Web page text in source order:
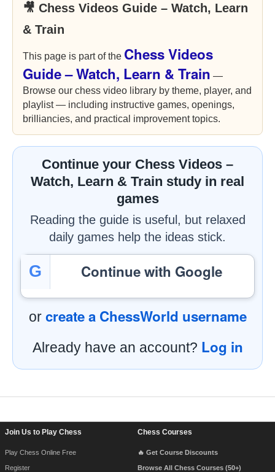
🎥 Chess Videos Guide – Watch, Learn
& Train
This page is part of the Chess Videos
Guide – Watch, Learn & Train —
Browse our chess video library by theme, player, and
playlist — including instructive games, openings,
brilliancies, and practical improvement topics.
Continue your Chess Videos –
Watch, Learn & Train study in real
games
Reading the guide is useful, but relaxed
daily games help the ideas stick.
G Continue with Google
or create a ChessWorld username
Already have an account? Log in
Footer Navigation
Join Us to Play Chess
Play Chess Online Free
Register
Chess Courses
🔥 Get Course Discounts
Browse All Chess Courses (50+)